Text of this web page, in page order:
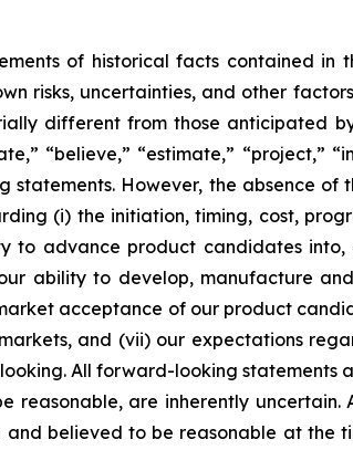
of historical facts contained in
risks, uncertainties, and other
different from those anticipated
“believe,” “estimate,” “project,”
However, the absence
(i) the initiation, timing, cost,
to advance product candidates
ability to develop, manufacture
acceptance of our product
and (vii) our expectations
All forward-looking statements
reasonable, are inherently
believed to be reasonable at the